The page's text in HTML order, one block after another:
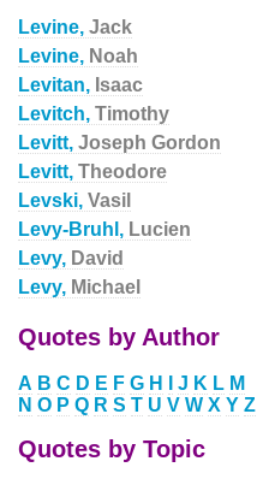
Levine, Jack
Levine, Noah
Levitan, Isaac
Levitch, Timothy
Levitt, Joseph Gordon
Levitt, Theodore
Levski, Vasil
Levy-Bruhl, Lucien
Levy, David
Levy, Michael
Quotes by Author
A B C D E F G H J K L M
N O P Q R S T U V W X Y Z
Quotes by Topic